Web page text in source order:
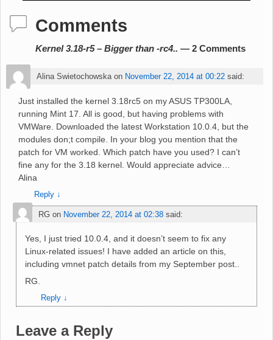
Comments
Kernel 3.18-r5 – Bigger than -rc4.. — 2 Comments
Alina Swietochowska on November 22, 2014 at 00:22 said:
Just installed the kernel 3.18rc5 on my ASUS TP300LA,
running Mint 17. All is good, but having problems with
VMWare. Downloaded the latest Workstation 10.0.4, but the
modules don;t compile. In your blog you mention that the
patch for VM worked. Which patch have you used? I can’t
fine any for the 3.18 kernel. Would appreciate advice…
Alina
Reply ↓
RG on November 22, 2014 at 02:38 said:
Yes, I just tried 10.0.4, and it doesn’t seem to fix any
Linux-related issues! I have added an article on this,
including vmnet patch details from my September post..
RG.
Reply ↓
Leave a Reply